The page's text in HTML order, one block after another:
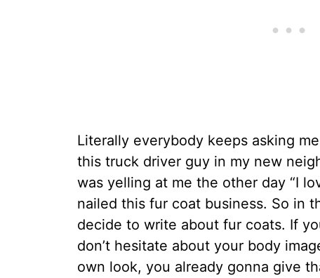
Literally everybody keeps asking
this truck driver guy in my new
was yelling at me the other day “I
nailed this fur coat business. So in
decide to write about fur coats. If
don’t hesitate about your body
own look, you already gonna give